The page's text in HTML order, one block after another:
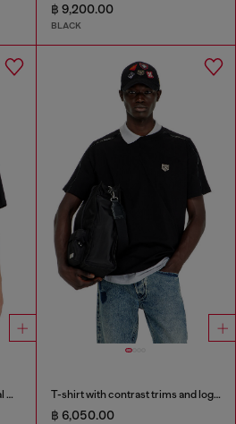
฿ 9,200.00
BLACK
Relaxed cotton T-shirt with Oval D embroidery T-shirt with contrast trims and logo patch
฿ 6,050.00